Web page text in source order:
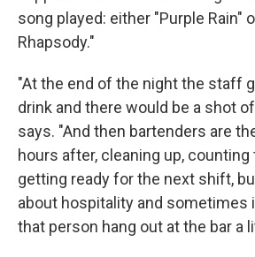
song played: either "Purple Rain"
Rhapsody."
"At the end of the night the staff
drink and there would be a shot
says. "And then bartenders are
hours after, cleaning up, counting
getting ready for the next shift,
about hospitality and sometimes
that person hang out at the bar a